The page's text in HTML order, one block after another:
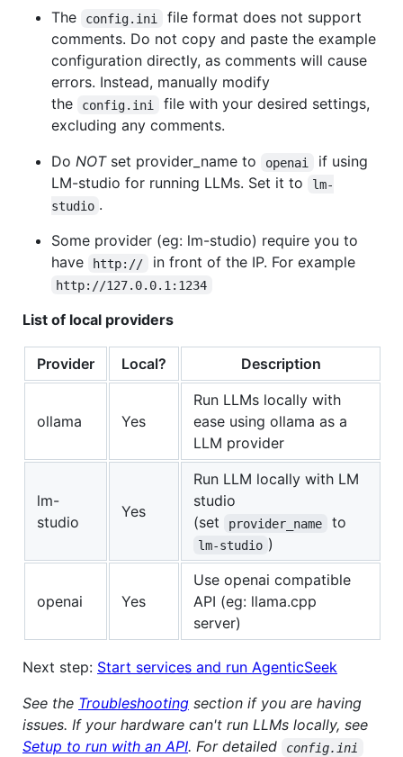
The config.ini
file format does not support
comments. Do not copy and paste the example
configuration directly, as comments will cause
errors. Instead, manually modify
the
config.ini
file with your desired settings,
excluding any comments.
Do NOTset provider_name to openai
if using
LM-studio for running LLMs. Set it to
lm-
studio .
Some provider (eg: lm-studio) require you to
have
http:// in front of the IP. For example
http://127.0.0.1:1234
List of local providers
Provider Local? Description
ollama Yes
Run LLMs locally with
ease using ollama as a
LLM provider
lm-
studio
Yes
Run LLM locally with LM
studio
(set
provider_name to
lm-studio )
openai Yes
Use openai compatible
API (eg: llama.cpp
server)
Next step: Start services and run AgenticSeek
See the Troubleshooting section if you are having
issues. If your hardware can't run LLMs locally, see
Setup to run with an API. For detailed config.ini